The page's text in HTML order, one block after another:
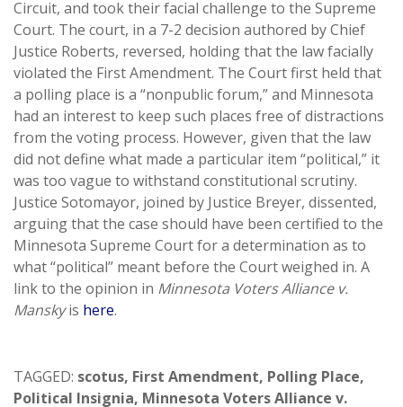
Circuit, and took their facial challenge to the Supreme
Court. The court, in a 7-2 decision authored by Chief
Justice Roberts, reversed, holding that the law facially
violated the First Amendment. The Court first held that
a polling place is a “nonpublic forum,” and Minnesota
had an interest to keep such places free of distractions
from the voting process. However, given that the law
did not define what made a particular item “political,” it
was too vague to withstand constitutional scrutiny.
Justice Sotomayor, joined by Justice Breyer, dissented,
arguing that the case should have been certified to the
Minnesota Supreme Court for a determination as to
what “political” meant before the Court weighed in. A
link to the opinion in Minnesota Voters Alliance v.
Manskyis here.
TAGGED: scotus, First Amendment, Polling Place,
Political Insignia, Minnesota Voters Alliance v.